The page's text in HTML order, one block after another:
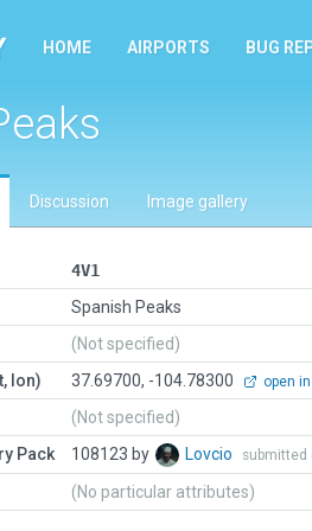
HOME AIRPORTS BUG
Discussion Image gallery
4V1
Spanish Peaks
(Not specified)
lon)
37.69700, -104.78300 open
(Not specified)
Pack
108123 by Lovcio submitted
(No particular attributes)